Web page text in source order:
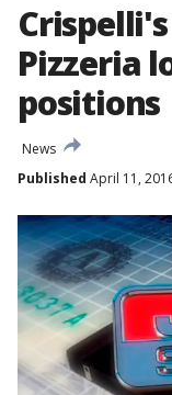
Pizzeria
positions
News
Published April 11,